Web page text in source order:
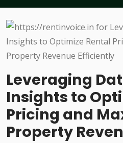
Leveraging
Insights to
Pricing and
Property